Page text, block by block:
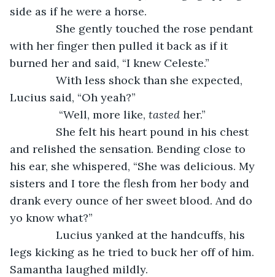
side as if he were a horse.
She gently touched the rose pendant
with her finger then pulled it back as if it
burned her and said, “I knew Celeste.”
With less shock than she expected,
Lucius said, “Oh yeah?”
“Well, more like, tasted her.”
She felt his heart pound in his chest
and relished the sensation. Bending close to
his ear, she whispered, “She was delicious. My
sisters and I tore the flesh from her body and
drank every ounce of her sweet blood. And do
yo know what?”
Lucius yanked at the handcuffs, his
legs kicking as he tried to buck her off of him.
Samantha laughed mildly.